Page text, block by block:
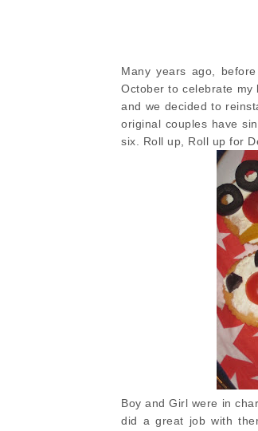
Many years ago,
October to celebrate
and we decided to
original couples have
six. Roll up, Roll up for
Boy and Girl were in
did a great job with